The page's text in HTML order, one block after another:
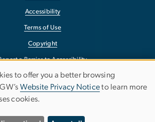
Accessibility
Terms of Use
Copyright
a Barrier to Accessibility
to offer you a better browsing
Website Privacy Noticeto learn more
cookies.